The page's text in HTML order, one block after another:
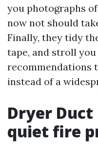
you photographs
now not should
Finally, they tidy
tape, and stroll
recommendations
instead of a
Dryer
quiet fire